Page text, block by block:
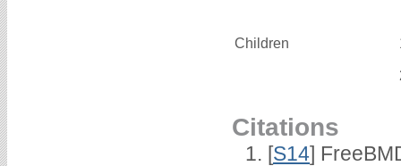
Children
Citations
[S14]